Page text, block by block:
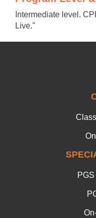
Intermediate level.
Live."